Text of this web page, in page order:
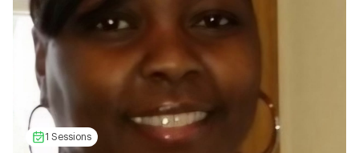
1 Sessions